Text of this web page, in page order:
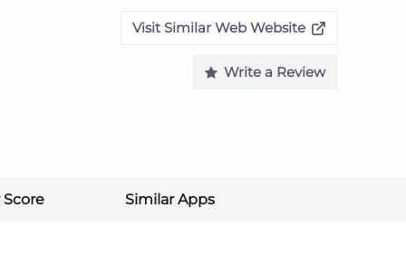
Visit Similar Web Website
Write a Review
Similar Apps